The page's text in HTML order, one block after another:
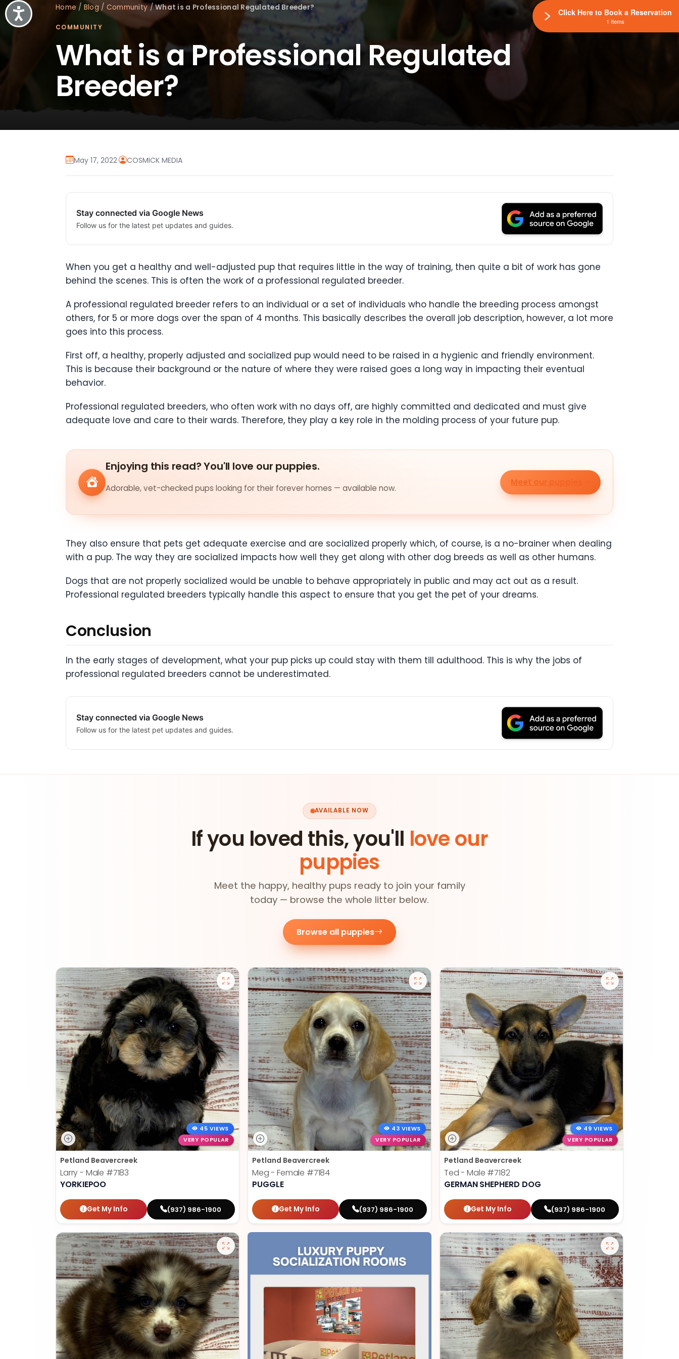
Accessibility
Home / Blog/ Community/What is a Professional Regulated Breeder?
COMMUNITY
What is a Professional Regulated
Breeder?
May 17, 2022· COSMICK MEDIA
Stay connected via Google News
Follow us for the latest pet updates and guides.
When you get a healthy and well-adjusted pup that requires little in the way of training, then quite a bit of work has gone
behind the scenes. This is often the work of a professional regulated breeder.
A professional regulated breeder refers to an individual or a set of individuals who handle the breeding process amongst
others, for 5 or more dogs over the span of 4 months. This basically describes the overall job description, however, a lot more
goes into this process.
First off, a healthy, properly adjusted and socialized pup would need to be raised in a hygienic and friendly environment.
This is because their background or the nature of where they were raised goes a long way in impacting their eventual
behavior.
Professional regulated breeders, who often work with no days off, are highly committed and dedicated and must give
adequate love and care to their wards. Therefore, they play a key role in the molding process of your future pup.
Enjoying this read? You'll love our puppies.
Adorable, vet-checked pups looking for their forever homes — available now.
Meet our puppies
They also ensure that pets get adequate exercise and are socialized properly which, of course, is a no-brainer when dealing
with a pup. The way they are socialized impacts how well they get along with other dog breeds as well as other humans.
Dogs that are not properly socialized would be unable to behave appropriately in public and may act out as a result.
Professional regulated breeders typically handle this aspect to ensure that you get the pet of your dreams.
Conclusion
In the early stages of development, what your pup picks up could stay with them till adulthood. This is why the jobs of
professional regulated breeders cannot be underestimated.
Stay connected via Google News
Follow us for the latest pet updates and guides.
AVAILABLE NOW
If you loved this, you'll love our
puppies
Meet the happy, healthy pups ready to join your family
today — browse the whole litter below.
Browse all puppies
45 VIEWS
VERY POPULAR
Petland Beavercreek
Larry - Male #7183
YORKIEPOO
Get My Info (937) 986-1900
43 VIEWS
VERY POPULAR
Petland Beavercreek
Meg - Female #7184
PUGGLE
Get My Info (937) 986-1900
49 VIEWS
VERY POPULAR
Petland Beavercreek
Ted - Male #7182
GERMAN SHEPHERD DOG
Get My Info (937) 986-1900
Click Here to Book a Reservation
1 Items